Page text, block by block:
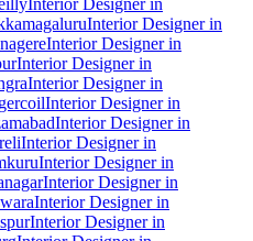
Interior Designer in
Interior Designer in
Interior Designer in
Interior Designer in
Interior Designer in
Interior Designer in
Interior Designer in
Interior Designer in
Interior Designer in
Interior Designer in
Interior Designer in